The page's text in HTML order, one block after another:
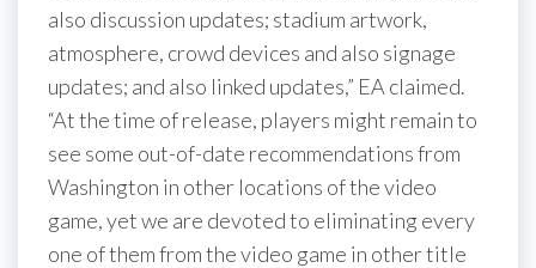
also discussion updates; stadium artwork,
atmosphere, crowd devices and also signage
updates; and also linked updates,” EA claimed.
“At the time of release, players might remain to
see some out-of-date recommendations from
Washington in other locations of the video
game, yet we are devoted to eliminating every
one of them from the video game in other title